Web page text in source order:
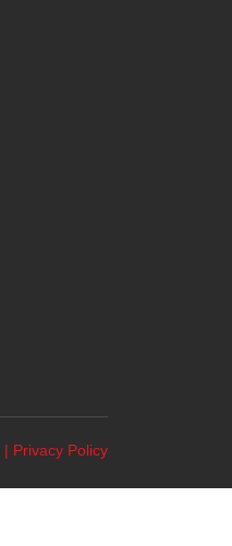
| Privacy Policy